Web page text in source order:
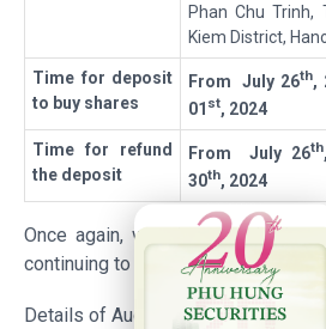
Phan Chu Trinh,
Kiem District,
Time for deposit
to buy shares
From July 26th,
01 st, 2024
Time for refund
the deposit
From July 26th
30th, 2024
Once again, we sincerely thank
continuing to serve you in future.
Details of Auction, please find the
20th Anniversary -